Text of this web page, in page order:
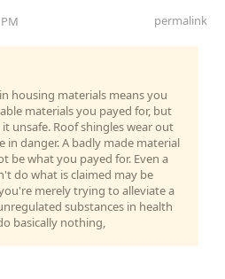
permalink
housing materials means you
materials you payed for, but
unsafe. Roof shingles wear out
in danger. A badly made material
be what you payed for. Even a
do what is claimed may be
merely trying to alleviate a
substances in health
basically nothing,